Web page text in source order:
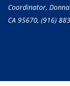
Coordinator,
CA 95670, (916)